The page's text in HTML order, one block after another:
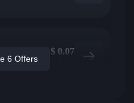
offers
$ 0.07
6 Offers